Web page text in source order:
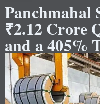
Panchmahal
₹2.12 Crore
and a 405%